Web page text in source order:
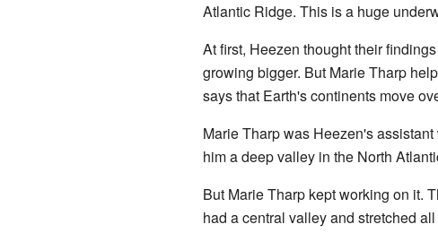
Atlantic Ridge. This is a huge
At first, Heezen thought their
growing bigger. But Marie Tharp
says that Earth's continents move
Marie Tharp was Heezen's
him a deep valley in the North
But Marie Tharp kept working on it.
had a central valley and stretched